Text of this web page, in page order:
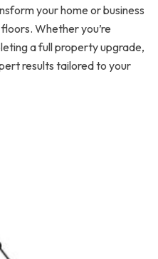
your home or business
Whether you’re
a full property upgrade,
results tailored to your